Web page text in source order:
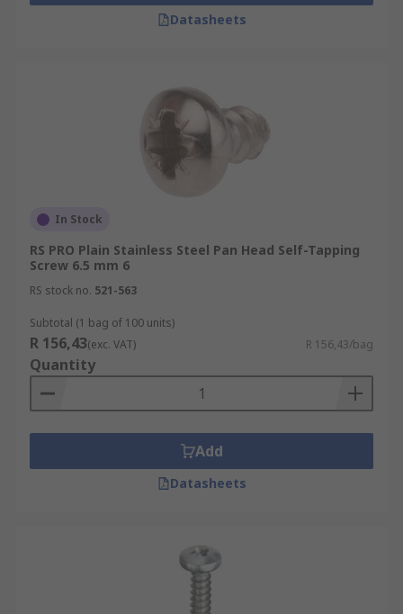
Datasheets
In Stock
RS PRO Plain Stainless Steel Pan Head Self-Tapping
Screw 6.5 mm 6
RS stock no. 521-563
Subtotal (1 bag of 100 units)
R 156,43(exc. VAT) R 156,43/bag
Quantity
Add
Datasheets